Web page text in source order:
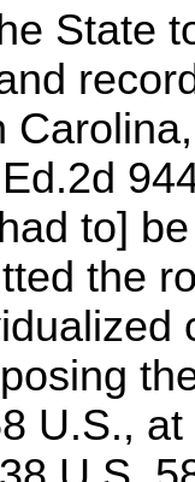
State
to]
the
U.S.,